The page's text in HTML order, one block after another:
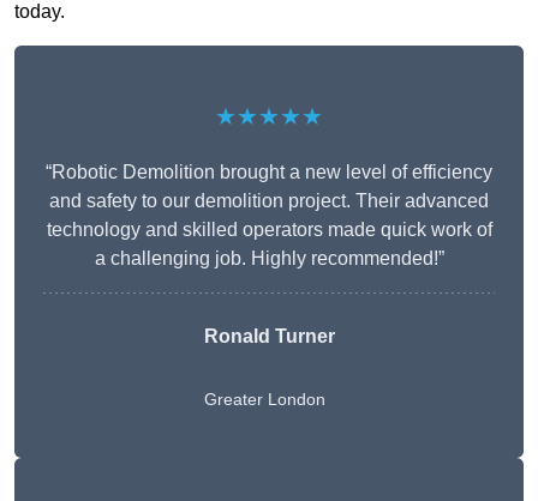
today.
★★★★★
“Robotic Demolition brought a new level of efficiency
and safety to our demolition project. Their advanced
technology and skilled operators made quick work of
a challenging job. Highly recommended!”
Ronald Turner
Greater London